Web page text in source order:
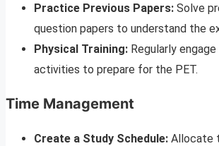
Practice Previous Papers: Solve
question papers to understand the
Physical Training: Regularly
activities to prepare for the PET.
Time Management
Create a Study Schedule: Allocate